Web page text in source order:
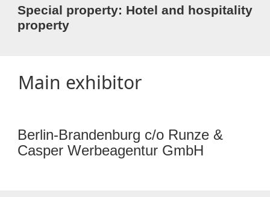
Special property: Hotel and hospitality
property
Main exhibitor
Berlin-Brandenburg c/o Runze &
Casper Werbeagentur GmbH